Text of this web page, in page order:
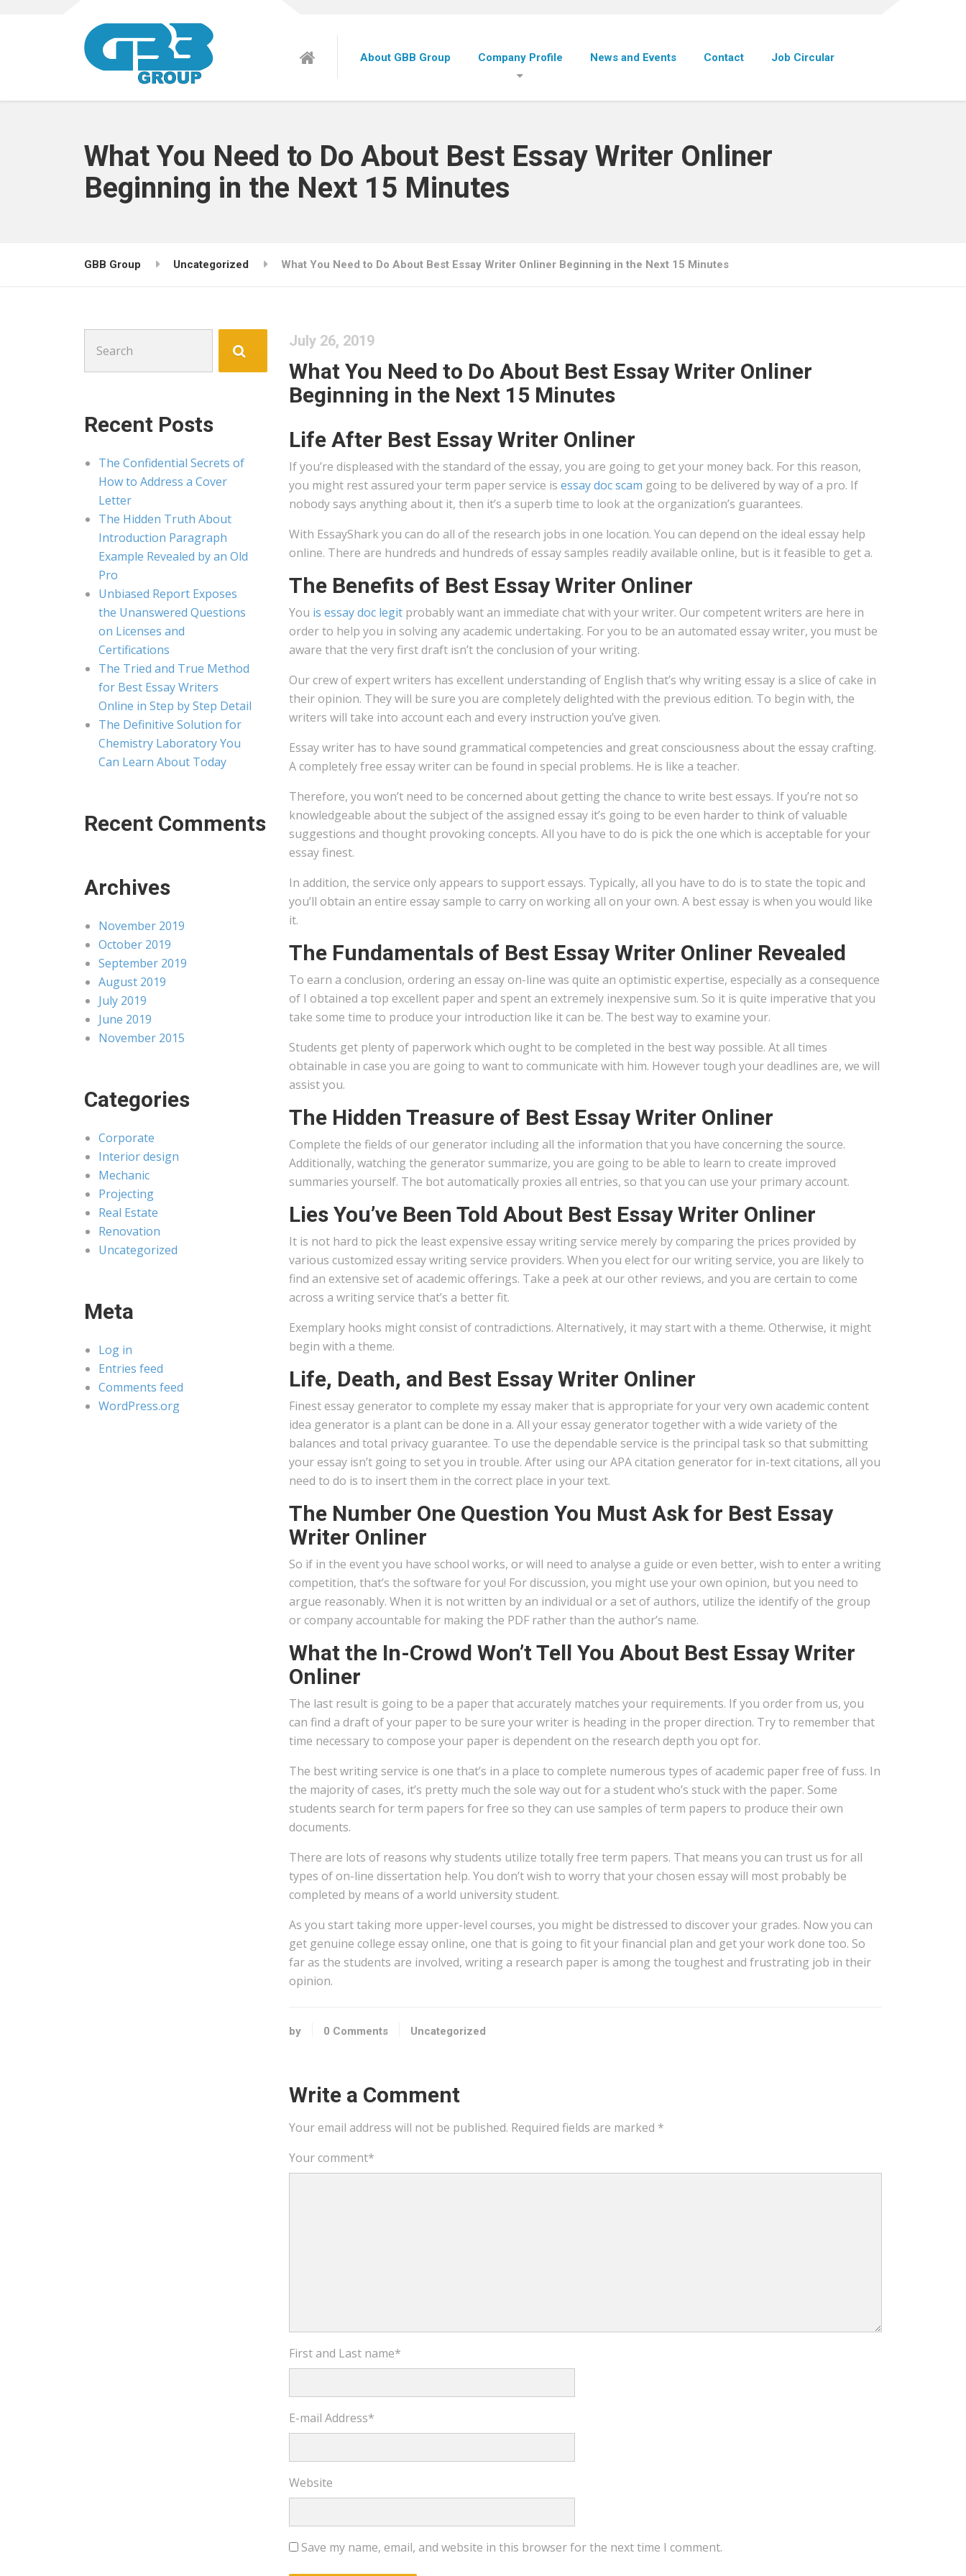
About GBB Group Company Profile News and Events Contact Job Circular
What You Need to Do About Best Essay Writer Onliner
Beginning in the Next 15 Minutes
GBB Group Uncategorized What You Need to Do About Best Essay Writer Onliner Beginning in the Next 15 Minutes
July 26, 2019
What You Need to Do About Best Essay Writer Onliner
Beginning in the Next 15 Minutes
Life After Best Essay Writer Onliner
If you’re displeased with the standard of the essay, you are going to get your money back. For this reason,
you might rest assured your term paper service is essay doc scam going to be delivered by way of a pro. If
nobody says anything about it, then it’s a superb time to look at the organization’s guarantees.
With EssayShark you can do all of the research jobs in one location. You can depend on the ideal essay help
online. There are hundreds and hundreds of essay samples readily available online, but is it feasible to get a.
The Benefits of Best Essay Writer Onliner
You is essay doc legit probably want an immediate chat with your writer. Our competent writers are here in
order to help you in solving any academic undertaking. For you to be an automated essay writer, you must be
aware that the very first draft isn’t the conclusion of your writing.
Our crew of expert writers has excellent understanding of English that’s why writing essay is a slice of cake in
their opinion. They will be sure you are completely delighted with the previous edition. To begin with, the
writers will take into account each and every instruction you’ve given.
Essay writer has to have sound grammatical competencies and great consciousness about the essay crafting.
A completely free essay writer can be found in special problems. He is like a teacher.
Therefore, you won’t need to be concerned about getting the chance to write best essays. If you’re not so
knowledgeable about the subject of the assigned essay it’s going to be even harder to think of valuable
suggestions and thought provoking concepts. All you have to do is pick the one which is acceptable for your
essay finest.
In addition, the service only appears to support essays. Typically, all you have to do is to state the topic and
you’ll obtain an entire essay sample to carry on working all on your own. A best essay is when you would like
it.
The Fundamentals of Best Essay Writer Onliner Revealed
To earn a conclusion, ordering an essay on-line was quite an optimistic expertise, especially as a consequence
of I obtained a top excellent paper and spent an extremely inexpensive sum. So it is quite imperative that you
take some time to produce your introduction like it can be. The best way to examine your.
Students get plenty of paperwork which ought to be completed in the best way possible. At all times
obtainable in case you are going to want to communicate with him. However tough your deadlines are, we will
assist you.
The Hidden Treasure of Best Essay Writer Onliner
Complete the fields of our generator including all the information that you have concerning the source.
Additionally, watching the generator summarize, you are going to be able to learn to create improved
summaries yourself. The bot automatically proxies all entries, so that you can use your primary account.
Lies You’ve Been Told About Best Essay Writer Onliner
It is not hard to pick the least expensive essay writing service merely by comparing the prices provided by
various customized essay writing service providers. When you elect for our writing service, you are likely to
find an extensive set of academic offerings. Take a peek at our other reviews, and you are certain to come
across a writing service that’s a better fit.
Exemplary hooks might consist of contradictions. Alternatively, it may start with a theme. Otherwise, it might
begin with a theme.
Life, Death, and Best Essay Writer Onliner
Finest essay generator to complete my essay maker that is appropriate for your very own academic content
idea generator is a plant can be done in a. All your essay generator together with a wide variety of the
balances and total privacy guarantee. To use the dependable service is the principal task so that submitting
your essay isn’t going to set you in trouble. After using our APA citation generator for in-text citations, all you
need to do is to insert them in the correct place in your text.
The Number One Question You Must Ask for Best Essay
Writer Onliner
So if in the event you have school works, or will need to analyse a guide or even better, wish to enter a writing
competition, that’s the software for you! For discussion, you might use your own opinion, but you need to
argue reasonably. When it is not written by an individual or a set of authors, utilize the identify of the group
or company accountable for making the PDF rather than the author’s name.
What the In-Crowd Won’t Tell You About Best Essay Writer
Onliner
The last result is going to be a paper that accurately matches your requirements. If you order from us, you
can find a draft of your paper to be sure your writer is heading in the proper direction. Try to remember that
time necessary to compose your paper is dependent on the research depth you opt for.
The best writing service is one that’s in a place to complete numerous types of academic paper free of fuss. In
the majority of cases, it’s pretty much the sole way out for a student who’s stuck with the paper. Some
students search for term papers for free so they can use samples of term papers to produce their own
documents.
There are lots of reasons why students utilize totally free term papers. That means you can trust us for all
types of on-line dissertation help. You don’t wish to worry that your chosen essay will most probably be
completed by means of a world university student.
As you start taking more upper-level courses, you might be distressed to discover your grades. Now you can
get genuine college essay online, one that is going to fit your financial plan and get your work done too. So
far as the students are involved, writing a research paper is among the toughest and frustrating job in their
opinion.
by 0 Comments Uncategorized
Write a Comment
Your email address will not be published. Required fields are marked *
Your comment*
First and Last name*
E-mail Address*
Website
Save my name, email, and website in this browser for the next time I comment.
for:
Recent Posts
The Confidential Secrets of
How to Address a Cover
Letter
The Hidden Truth About
Introduction Paragraph
Example Revealed by an Old
Pro
Unbiased Report Exposes
the Unanswered Questions
on Licenses and
Certifications
The Tried and True Method
for Best Essay Writers
Online in Step by Step Detail
The Definitive Solution for
Chemistry Laboratory You
Can Learn About Today
Recent Comments
Archives
November 2019
October 2019
September 2019
August 2019
July 2019
June 2019
November 2015
Categories
Corporate
Interior design
Mechanic
Projecting
Real Estate
Renovation
Uncategorized
Meta
Log in
Entries feed
Comments feed
WordPress.org